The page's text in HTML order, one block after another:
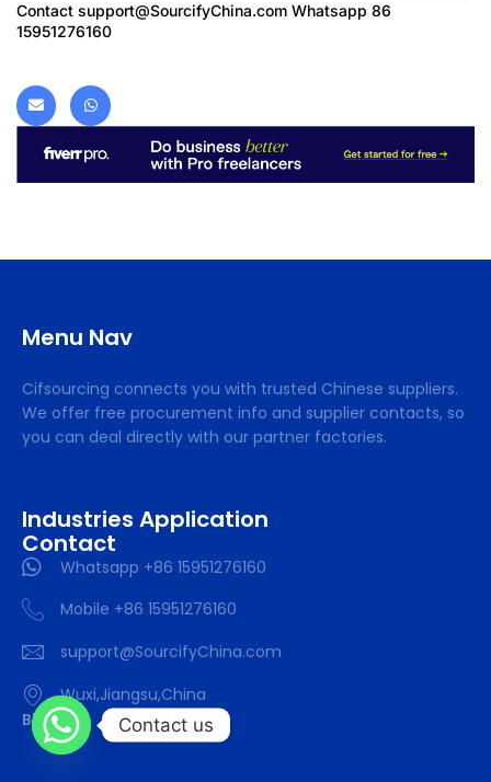
Contact support@SourcifyChina.com Whatsapp 86
15951276160
Menu Nav
Cifsourcing connects you with trusted Chinese suppliers.
We offer free procurement info and supplier contacts, so
you can deal directly with our partner factories.
Industries Application
Contact
Whatsapp +86 15951276160
Mobile +86 15951276160
support@SourcifyChina.com
Wuxi,Jiangsu,China
Blog
Contact us